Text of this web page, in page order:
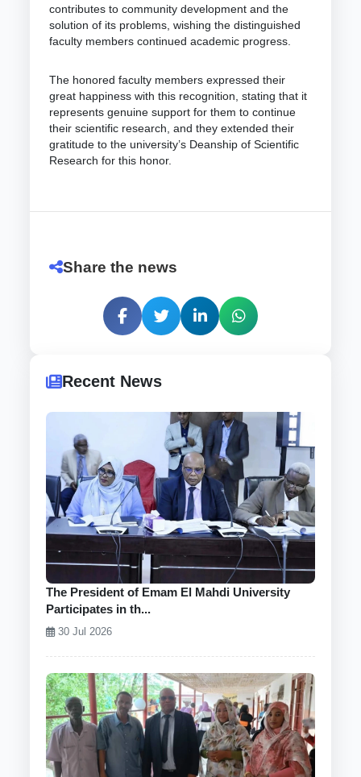
contributes to community development and the
solution of its problems, wishing the distinguished
faculty members continued academic progress.
The honored faculty members expressed their
great happiness with this recognition, stating that it
represents genuine support for them to continue
their scientific research, and they extended their
gratitude to the university’s Deanship of Scientific
Research for this honor.
Share the news
Recent News
The President of Emam El Mahdi University
Participates in th...
30 Jul 2026